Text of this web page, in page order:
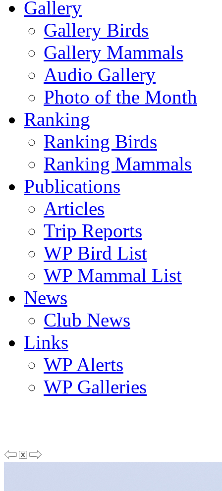
Gallery
Gallery Birds
Gallery Mammals
Audio Gallery
Photo of the Month
Ranking
Ranking Birds
Ranking Mammals
Publications
Articles
Trip Reports
WP Bird List
WP Mammal List
News
Club News
Links
WP Alerts
WP Galleries